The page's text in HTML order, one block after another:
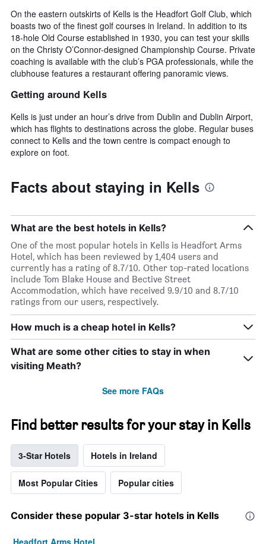
On the eastern outskirts of Kells is the Headfort Golf Club, which
boasts two of the finest golf courses in Ireland. In addition to its
18-hole Old Course established in 1930, you can test your skills
on the Christy O’Connor-designed Championship Course. Private
coaching is available with the club’s PGA professionals, while the
clubhouse features a restaurant offering panoramic views.
Getting around Kells
Kells is just under an hour’s drive from Dublin and Dublin Airport,
which has flights to destinations across the globe. Regular buses
connect to Kells and the town centre is compact enough to
explore on foot.
Facts about staying in Kells
What are the best hotels in Kells?
One of the most popular hotels in Kells is Headfort Arms
Hotel, which has been reviewed by 1,404 users and
currently has a rating of 8.7/10. Other top-rated locations
include Tom Blake House and Bective Street
Accommodation, which have received 9.9/10 and 8.7/10
ratings from our users, respectively.
How much is a cheap hotel in Kells?
What are some other cities to stay in when
visiting Meath?
See more FAQs
Find better results for your stay in Kells
3-Star Hotels Hotels in Ireland
Most Popular Cities Popular cities
Consider these popular 3-star hotels in Kells
Headfort Arms Hotel